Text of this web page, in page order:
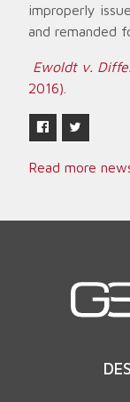
improperly
and remanded
Ewoldt v.
2016).
Read more